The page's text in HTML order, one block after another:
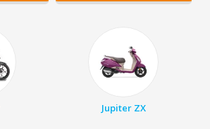
Jupiter ZX